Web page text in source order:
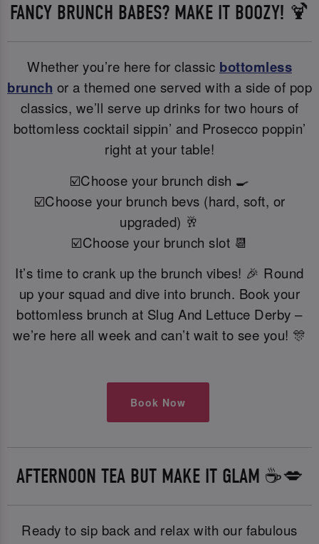
FANCY BRUNCH BABES? MAKE IT BOOZY! 🍹
Whether you’re here for classic bottomless
brunch or a themed one served with a side of pop
classics, we’ll serve up drinks for two hours of
bottomless cocktail sippin’ and Prosecco poppin’
right at your table!
☑️Choose your brunch dish 🍳
☑️Choose your brunch bevs (hard, soft, or
upgraded) 🥂
☑️Choose your brunch slot 📆
It’s time to crank up the brunch vibes! 🎉 Round
up your squad and dive into brunch. Book your
bottomless brunch at Slug And Lettuce Derby –
we’re here all week and can’t wait to see you! 🎊
Book Now
AFTERNOON TEA BUT MAKE IT GLAM ☕️💋
Ready to sip back and relax with our fabulous